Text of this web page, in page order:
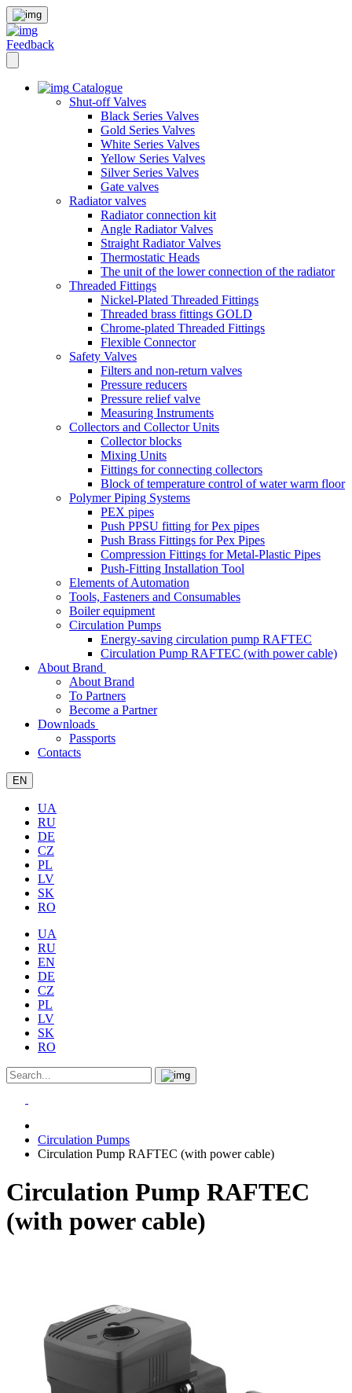
Feedback
Catalogue
Shut-off Valves
Black Series Valves
Gold Series Valves
White Series Valves
Yellow Series Valves
Silver Series Valves
Gate valves
Radiator valves
Radiator connection kit
Angle Radiator Valves
Straight Radiator Valves
Thermostatic Heads
The unit of the lower connection of the radiator
Threaded Fittings
Nickel-Plated Threaded Fittings
Threaded brass fittings GOLD
Chrome-plated Threaded Fittings
Flexible Connector
Safety Valves
Filters and non-return valves
Pressure reducers
Pressure relief valve
Measuring Instruments
Collectors and Collector Units
Collector blocks
Mixing Units
Fittings for connecting collectors
Block of temperature control of water warm floor
Polymer Piping Systems
PEX pipes
Push PPSU fitting for Pex pipes
Push Brass Fittings for Pex Pipes
Compression Fittings for Metal-Plastic Pipes
Push-Fitting Installation Tool
Elements of Automation
Tools, Fasteners and Consumables
Boiler equipment
Circulation Pumps
Energy-saving circulation pump RAFTEC
Circulation Pump RAFTEC (with power cable)
About Brand
About Brand
To Partners
Become a Partner
Downloads
Passports
Contacts
EN
UA
RU
DE
CZ
PL
LV
SK
RO
UA
RU
EN
DE
CZ
PL
LV
SK
RO
Circulation Pumps
Circulation Pump RAFTEC (with power cable)
Circulation Pump RAFTEC
(with power cable)